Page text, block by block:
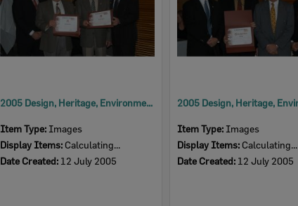
2005 Design, Heritage, Environment and Student Awards
Item Type: Images
Display Items: Calculating...
Date Created: 12 July 2005
Item Type: Images
Display Items: Calculating...
Date Created: 12 July 2005